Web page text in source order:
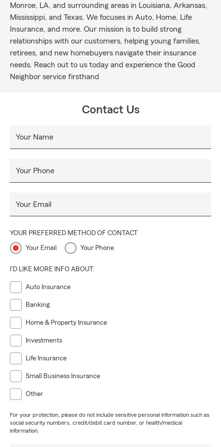
Monroe, LA, and surrounding areas in Louisiana, Arkansas,
Mississippi, and Texas. We focuses in Auto, Home, Life
Insurance, and more. Our mission is to build strong
relationships with our customers, helping young families,
retirees, and new homebuyers navigate their insurance
needs. Reach out to us today and experience the Good
Neighbor service firsthand
Contact Us
Your Name
Your Phone
Your Email
YOUR PREFERRED METHOD OF CONTACT
Your Email Your Phone
I'D LIKE MORE INFO ABOUT:
Auto Insurance
Banking
Home & Property Insurance
Investments
Life Insurance
Small Business Insurance
Other
For your protection, please do not include sensitive personal information such as
social security numbers, credit/debit card number, or health/medical
information.